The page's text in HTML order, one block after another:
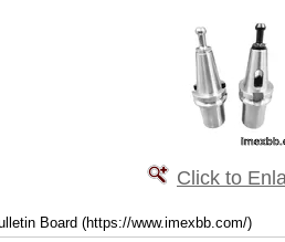
Click to
Board (https://www.imexbb.com/)